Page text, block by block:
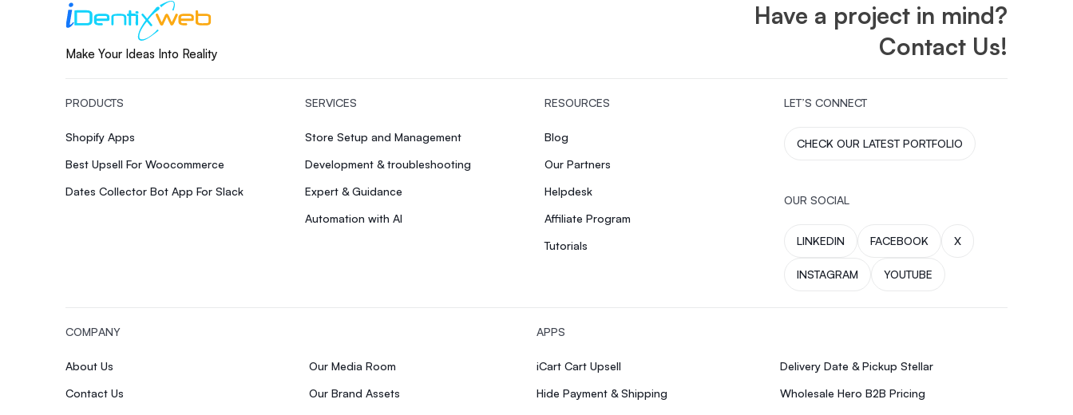
Make Your Ideas Into Reality
Have a project in mind?
Contact Us!
PRODUCTS
Shopify Apps
Best Upsell For Woocommerce
Dates Collector Bot App For Slack
SERVICES
Store Setup and Management
Development & troubleshooting
Expert & Guidance
Automation with AI
RESOURCES
Blog
Our Partners
Helpdesk
Affiliate Program
Tutorials
LET’S CONNECT
CHECK OUR LATEST PORTFOLIO
OUR SOCIAL
LINKEDIN FACEBOOK X
INSTAGRAM YOUTUBE
COMPANY
About Us
Our Media Room
Contact Us
Our Brand Assets
APPS
iCart Cart Upsell
Delivery Date & Pickup Stellar
Hide Payment & Shipping
Wholesale Hero B2B Pricing